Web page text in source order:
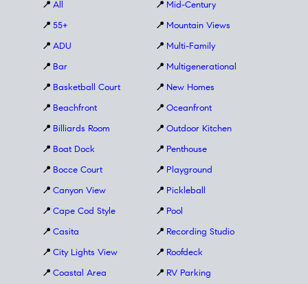
📍 All
📍 55+
📍 ADU
📍 Bar
📍 Basketball Court
📍 Beachfront
📍 Billiards Room
📍 Boat Dock
📍 Bocce Court
📍 Canyon View
📍 Cape Cod Style
📍 Casita
📍 City Lights View
📍 Coastal Area
📍 Mid-Century
📍 Mountain Views
📍 Multi-Family
📍 Multigenerational
📍 New Homes
📍 Oceanfront
📍 Outdoor Kitchen
📍 Penthouse
📍 Playground
📍 Pickleball
📍 Pool
📍 Recording Studio
📍 Roofdeck
📍 RV Parking